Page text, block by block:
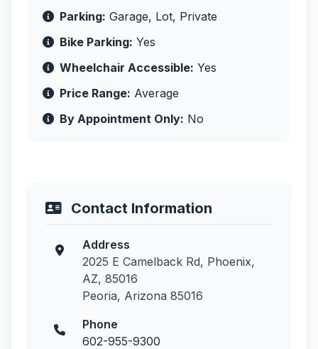
Parking: Garage, Lot, Private
Bike Parking: Yes
Wheelchair Accessible: Yes
Price Range: Average
By Appointment Only: No
Contact Information
Address
2025 E Camelback Rd, Phoenix,
AZ, 85016
Peoria, Arizona 85016
Phone
602-955-9300